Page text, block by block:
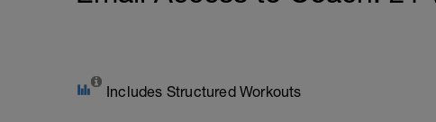
Includes Structured Workouts